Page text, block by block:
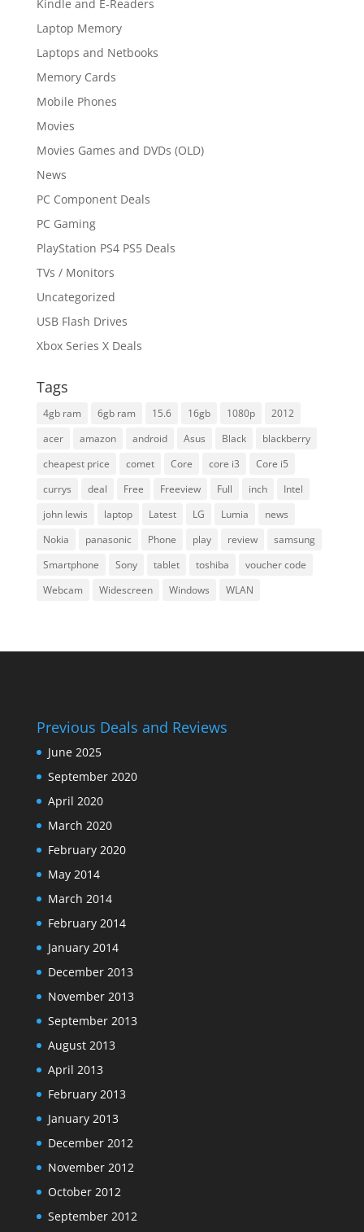
Kindle and E-Readers
Laptop Memory
Laptops and Netbooks
Memory Cards
Mobile Phones
Movies
Movies Games and DVDs (OLD)
News
PC Component Deals
PC Gaming
PlayStation PS4 PS5 Deals
TVs / Monitors
Uncategorized
USB Flash Drives
Xbox Series X Deals
Tags
4gb ram 6gb ram 15.6 16gb 1080p
2012
acer
amazon android Asus Black
blackberry
cheapest price
comet Core core i3
Core i5
currys
deal Free Freeview Full inch
Intel
john lewis
laptop Latest LG Lumia
news
Nokia
panasonic Phone play review
samsung
Smartphone
Sony tablet toshiba
voucher code
Webcam
Widescreen Windows WLAN
Previous Deals and Reviews
June 2025
September 2020
April 2020
March 2020
February 2020
May 2014
March 2014
February 2014
January 2014
December 2013
November 2013
September 2013
August 2013
April 2013
February 2013
January 2013
December 2012
November 2012
October 2012
September 2012